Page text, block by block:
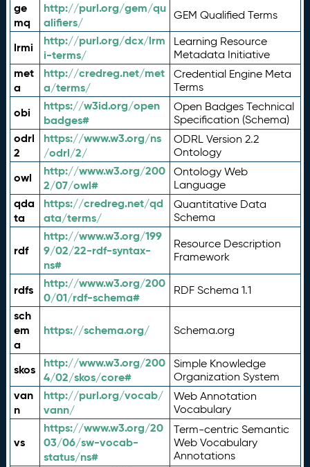
ge
mq
http://purl.org/gem/qu
alifiers/
GEM Qualified Terms
lrmi
http://purl.org/dcx/lrm
i-terms/
Learning Resource
Metadata Initiative
met
a
http://credreg.net/met
a/terms/
Credential Engine Meta
Terms
obi
https://w3id.org/open
badges#
Open Badges Technical
Specification (Schema)
odrl
2
https://www.w3.org/ns
/odrl/2/
ODRL Version 2.2
Ontology
owl
http://www.w3.org/200
2/07/owl#
Ontology Web
Language
qda
ta
https://credreg.net/qd
ata/terms/
Quantitative Data
Schema
rdf
http://www.w3.org/199
9/02/22-rdf-syntax-
ns#
Resource Description
Framework
rdfs
http://www.w3.org/200
0/01/rdf-schema#
RDF Schema 1.1
sch
em
a
https://schema.org/ Schema.org
skos
http://www.w3.org/200
4/02/skos/core#
Simple Knowledge
Organization System
van
n
http://purl.org/vocab/
vann/
Web Annotation
Vocabulary
vs
https://www.w3.org/20
03/06/sw-vocab-
status/ns#
Term-centric Semantic
Web Vocabulary
Annotations